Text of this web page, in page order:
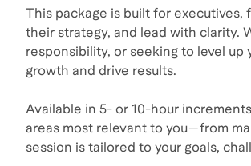
This package is built for
their strategy, and lead with clarity.
responsibility, or seeking to level
growth and drive results.
Available in 5- or 10-hour
areas most relevant to you—from
session is tailored to your goals,